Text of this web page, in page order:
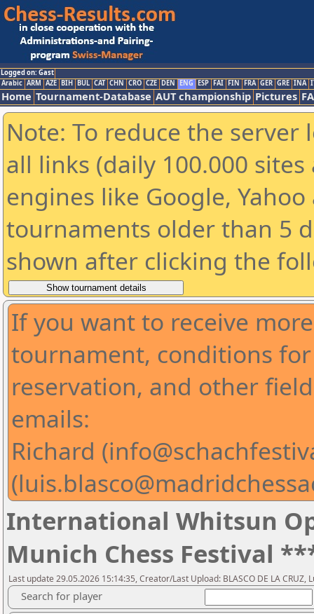
Logged on: Gast
Arabic ARM AZE BIH BUL CAT CHN CRO CZE DEN ENG ESP FAI FIN FRA GER GRE INA
Home Tournament-Database AUT championship Pictures
Note: To reduce the
all links (daily 100.000
engines like Google,
tournaments older than 5
shown after clicking the
If you want to receive
tournament, conditions
reservation, and other
emails:
Richard
International Whitsun
Munich Chess Festival
Last update 29.05.2026 15:14:35, Creator/Last Upload: BLASCO DE LA CRUZ,
Search for player